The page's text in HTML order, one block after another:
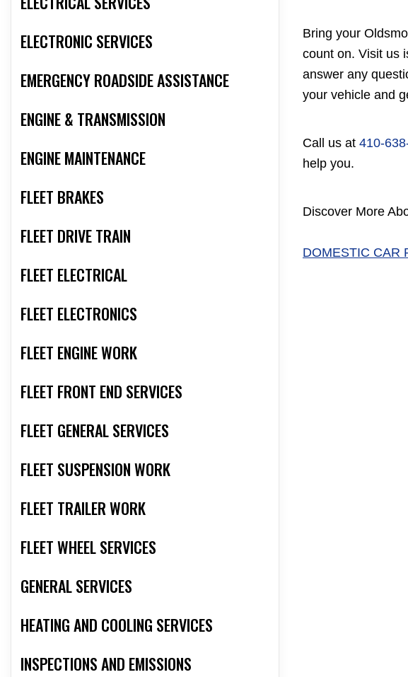
ELECTRONIC SERVICES
EMERGENCY ROADSIDE ASSISTANCE
ENGINE & TRANSMISSION
ENGINE MAINTENANCE
FLEET BRAKES
FLEET DRIVE TRAIN
FLEET ELECTRICAL
FLEET ELECTRONICS
FLEET ENGINE WORK
FLEET FRONT END SERVICES
FLEET GENERAL SERVICES
FLEET SUSPENSION WORK
FLEET TRAILER WORK
FLEET WHEEL SERVICES
GENERAL SERVICES
HEATING AND COOLING SERVICES
INSPECTIONS AND EMISSIONS
Bring your
count on. Visit us
answer any
your vehicle and
Call us at 410-
help you.
Discover More
DOMESTIC CAR